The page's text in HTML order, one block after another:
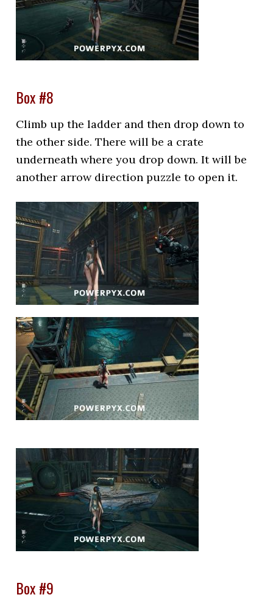
Box #8
Climb up the ladder and then drop down to
the other side. There will be a crate
underneath where you drop down. It will be
another arrow direction puzzle to open it.
Box #9